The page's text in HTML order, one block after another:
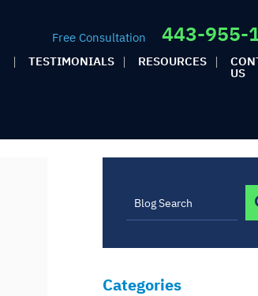
Free Consultation 443-955-
TESTIMONIALS RESOURCES
US
Blog Search
Categories